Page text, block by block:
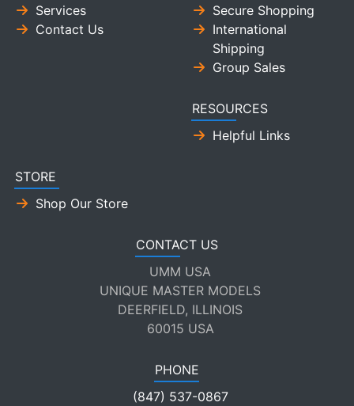
Services
Contact Us
Secure Shopping
International
Shipping
Group Sales
RESOURCES
Helpful Links
STORE
Shop Our Store
CONTACT US
UMM USA
UNIQUE MASTER MODELS
DEERFIELD, ILLINOIS
60015 USA
PHONE
(847) 537-0867